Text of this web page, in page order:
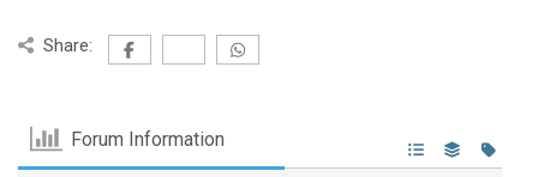
Share:
Forum Information